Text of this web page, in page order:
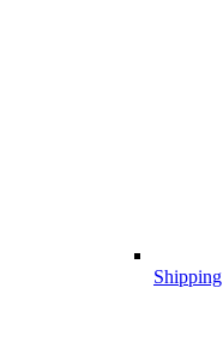
Shipping